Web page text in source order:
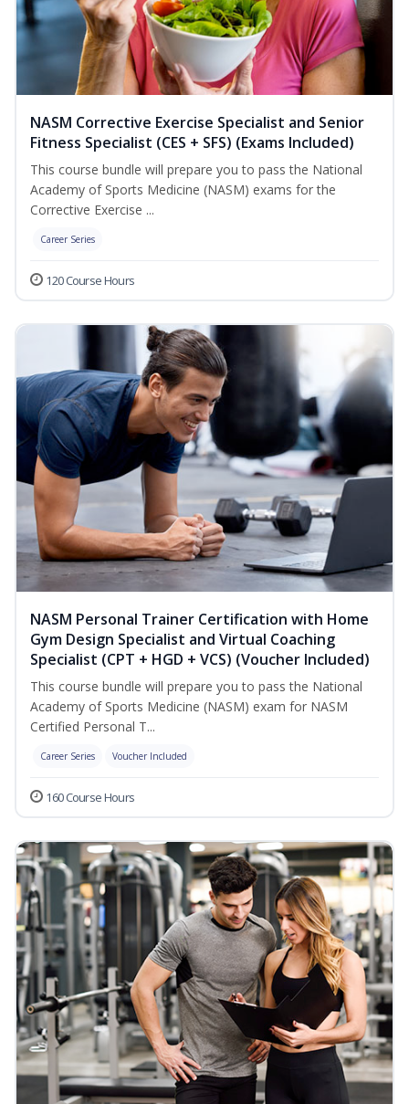
NASM Corrective Exercise Specialist and Senior
Fitness Specialist (CES + SFS) (Exams Included)
This course bundle will prepare you to pass the National
Academy of Sports Medicine (NASM) exams for the
Corrective Exercise ...
Career Series
120 Course Hours
NASM Personal Trainer Certification with Home
Gym Design Specialist and Virtual Coaching
Specialist (CPT + HGD + VCS) (Voucher Included)
This course bundle will prepare you to pass the National
Academy of Sports Medicine (NASM) exam for NASM
Certified Personal T...
Career Series Voucher Included
160 Course Hours